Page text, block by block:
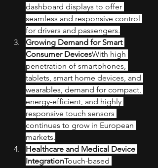
dashboard displays to offer
seamless and responsive control
for drivers and passengers.
Growing Demand for Smart
Consumer DevicesWith high
penetration of smartphones,
tablets, smart home devices, and
wearables, demand for compact,
energy-efficient, and highly
responsive touch sensors
continues to grow in European
markets.
Healthcare and Medical Device
IntegrationTouch-based